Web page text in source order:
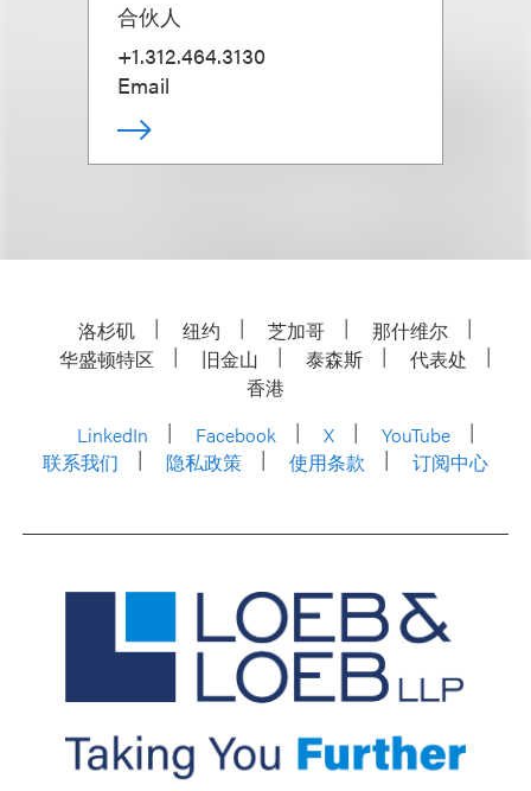
合伙人
+1.312.464.3130
Email
洛杉矶 纽约 芝加哥
那什维尔
华盛顿特区
旧金山 泰森斯
代表处
香港
LinkedIn
Facebook X
YouTube
联系我们
隐私政策 使用条款 订阅中心